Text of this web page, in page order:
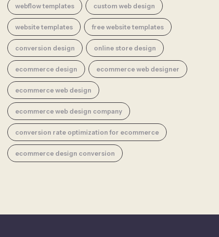
webflow templates custom web design
website templates free website templates
conversion design online store design
ecommerce design ecommerce web designer
ecommerce web design
ecommerce web design company
conversion rate optimization for ecommerce
ecommerce design conversion